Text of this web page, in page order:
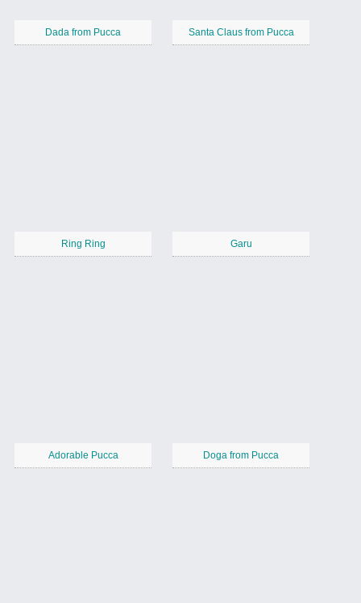
Dada from Pucca Santa Claus from Pucca
Ring Ring Garu
Adorable Pucca Doga from Pucca